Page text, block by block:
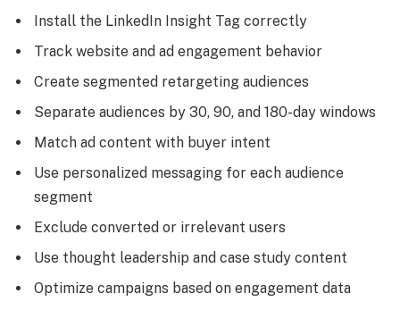
Install the LinkedIn Insight Tag correctly
Track website and ad engagement behavior
Create segmented retargeting audiences
Separate audiences by 30, 90, and 180-day windows
Match ad content with buyer intent
Use personalized messaging for each audience
segment
Exclude converted or irrelevant users
Use thought leadership and case study content
Optimize campaigns based on engagement data